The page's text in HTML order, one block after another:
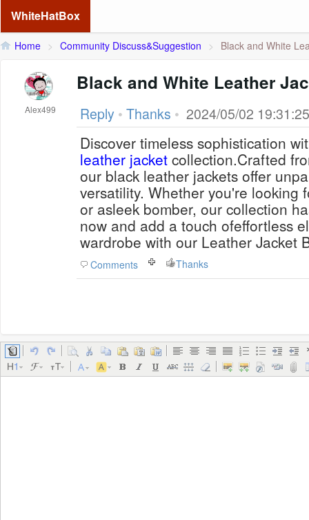
WhiteHatBox
Home > Community Discuss&Suggestion > Black and White
Alex499
Black and White Leather
Reply • Thanks • 2024/05/02 19:31:25
Discover timeless sophistication
leather jacket collection.Crafted
our black leather jackets offer
versatility. Whether you're looking
or asleek bomber, our collection
now and add a touch ofeffortless
wardrobe with our Leather Jacket
Comments Thanks